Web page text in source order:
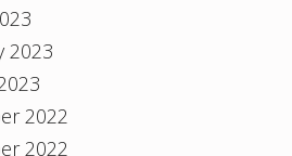
2023
2022
2022